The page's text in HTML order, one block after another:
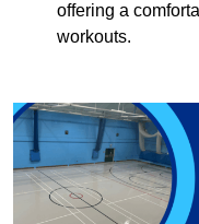
offering a
workouts.